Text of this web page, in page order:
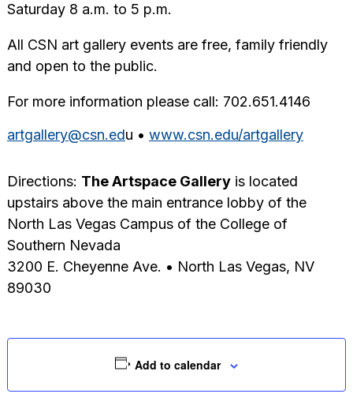
Saturday 8 a.m. to 5 p.m.
All CSN art gallery events are free, family friendly
and open to the public.
For more information please call: 702.651.4146
artgallery@csn.edu • www.csn.edu/artgallery
Directions: The Artspace Galleryis located
upstairs above the main entrance lobby of the
North Las Vegas Campus of the College of
Southern Nevada
3200 E. Cheyenne Ave. • North Las Vegas, NV
89030
Add to calendar